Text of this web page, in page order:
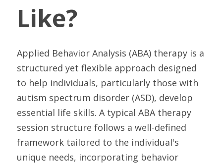
Like?
Applied Behavior Analysis (ABA) therapy is a
structured yet flexible approach designed
to help individuals, particularly those with
autism spectrum disorder (ASD), develop
essential life skills. A typical ABA therapy
session structure follows a well-defined
framework tailored to the individual's
unique needs, incorporating behavior